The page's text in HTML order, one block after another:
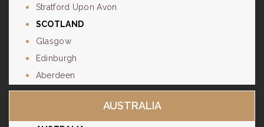
Stratford Upon Avon
SCOTLAND
Glasgow
Edinburgh
Aberdeen
AUSTRALIA